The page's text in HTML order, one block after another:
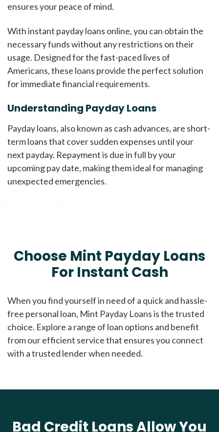
ensures your peace of mind.
With instant payday loans online, you can obtain the
necessary funds without any restrictions on their
usage. Designed for the fast-paced lives of
Americans, these loans provide the perfect solution
for immediate financial requirements.
Understanding Payday Loans
Payday loans, also known as cash advances, are short-
term loans that cover sudden expenses until your
next payday. Repayment is due in full by your
upcoming pay date, making them ideal for managing
unexpected emergencies.
Choose Mint Payday Loans
For Instant Cash
When you find yourself in need of a quick and hassle-
free personal loan, Mint Payday Loans is the trusted
choice. Explore a range of loan options and benefit
from our efficient service that ensures you connect
with a trusted lender when needed.
Bad Credit Loans Allow You